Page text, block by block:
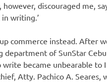
discouraged me,
writing.’
commerce instead. After
department of SunStar
became unbearable to
Atty. Pachico A. Seares,